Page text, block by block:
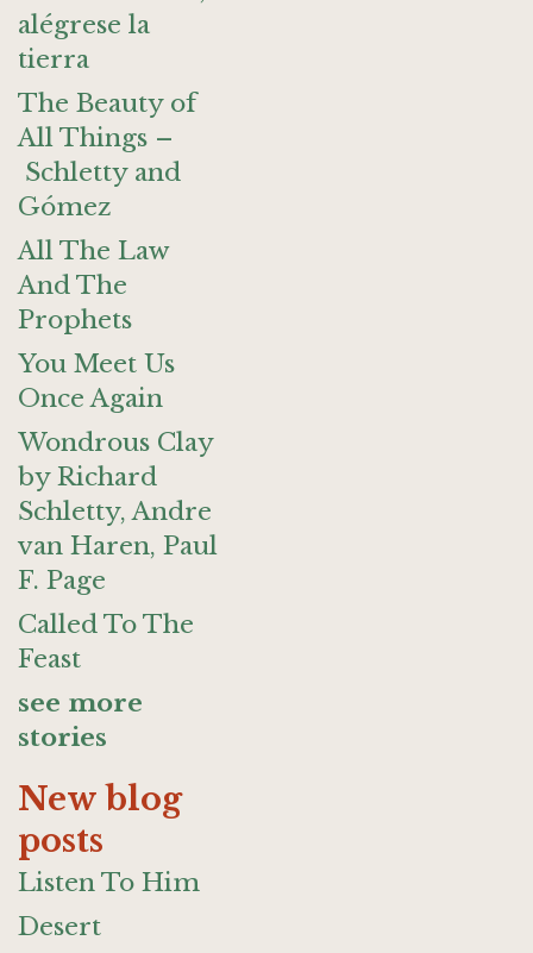
alégrese la
tierra
The Beauty of
All Things –
Schletty and
Gómez
All The Law
And The
Prophets
You Meet Us
Once Again
Wondrous Clay
by Richard
Schletty, Andre
van Haren, Paul
F. Page
Called To The
Feast
see more
stories
New blog
posts
Listen To Him
Desert